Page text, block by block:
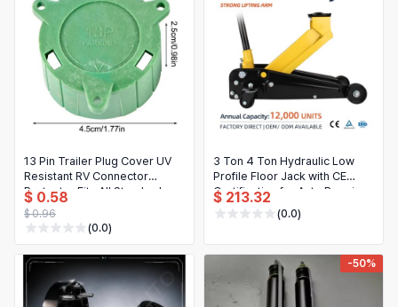
13 Pin Trailer Plug Cover UV
Resistant RV Connector
Protector Fits All Standard
Caravan Truck Trailer Towing
$ 0.58
$ 0.96
(0.0)
3 Ton 4 Ton Hydraulic Low
Profile Floor Jack with CE
Certification for Auto Repair
$ 213.32
(0.0)
-50%